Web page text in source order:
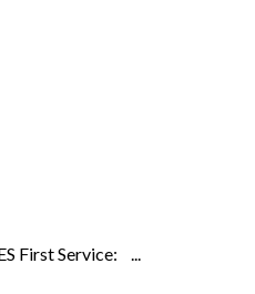
First Service: ...